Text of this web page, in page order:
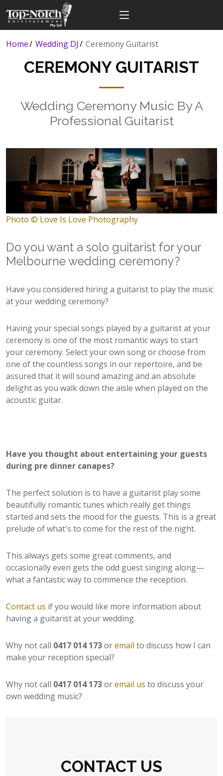
Home Wedding DJ Ceremony Guitarist
CEREMONY GUITARIST
Wedding Ceremony Music By A
Professional Guitarist
Photo © Love Is Love Photography
Do you want a solo guitarist for your
Melbourne wedding ceremony?
Have you considered hiring a guitarist to play the music
at your wedding ceremony?
Having your special songs played by a guitarist at your
ceremony is one of the most romantic ways to start
your ceremony. Select your own song or choose from
one of the countless songs in our repertoire, and be
assured that it will sound amazing and an absolute
delight as you walk down the aisle when played on the
acoustic guitar.
Have you thought about entertaining your guests
during pre dinner canapes?
The perfect solution is to have a guitarist play some
beautifully romantic tunes which really get things
started and sets the mood for the guests. This is a great
prelude of what's to come for the rest of the night.
This always gets some great comments, and
occasionally even gets the odd guest singing along—
what a fantastic way to commence the reception.
Contact us if you would like more information about
having a guitarist at your wedding.
Why not call 0417 014 173oremail to discuss how I can
make your reception special?
Why not call 0417 014 173oremail us to discuss your
own wedding music?
CONTACT US